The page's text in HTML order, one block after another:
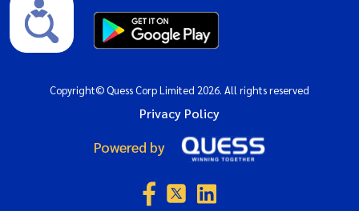
Copyright© Quess Corp Limited 2026. All rights reserved
Privacy Policy
Powered by